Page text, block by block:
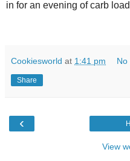
in for an evening of carb
Cookiesworld at 1:41 pm No
Share
‹
View